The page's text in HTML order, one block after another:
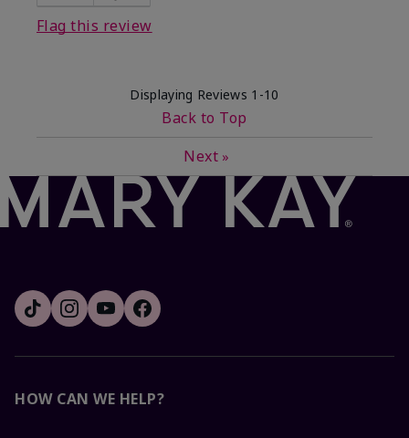
Flag this review
Displaying Reviews 1-10
Back to Top
Next »
HOW CAN WE HELP?